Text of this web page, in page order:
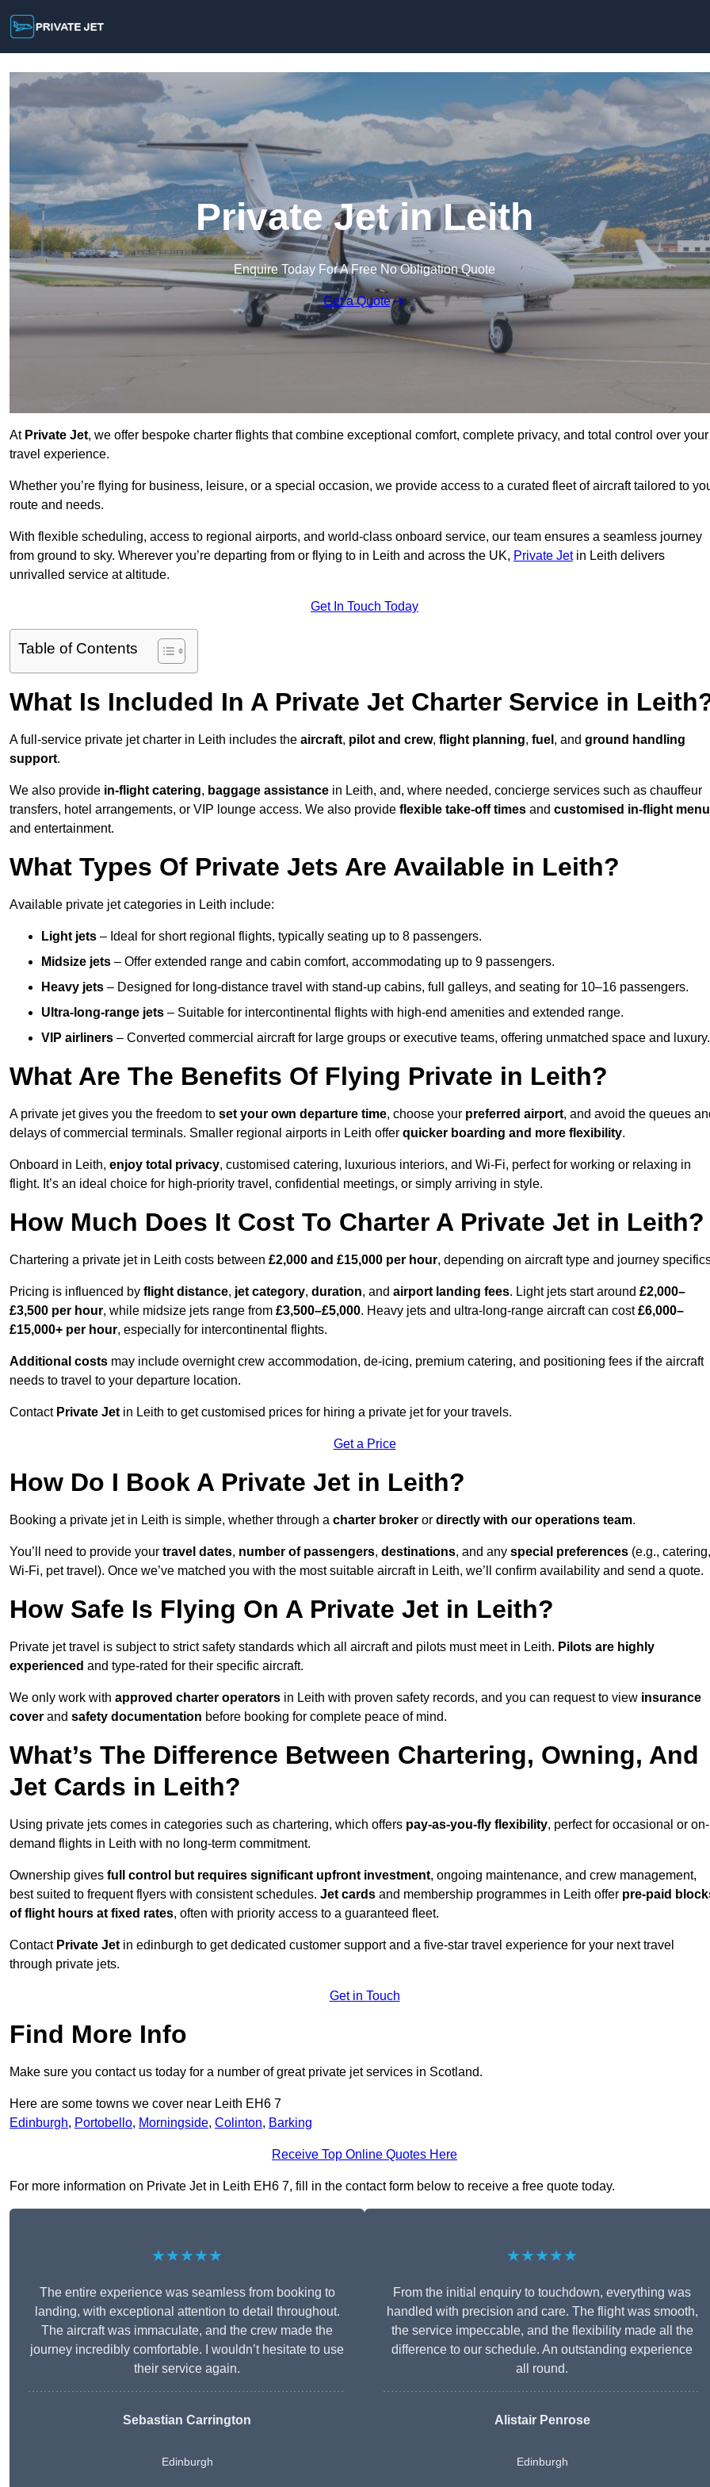
Private Jet in Leith
Enquire Today For A Free No Obligation Quote
Get a Quote
At Private Jet, we offer bespoke charter flights that combine exceptional comfort, complete privacy, and total control over your
travel experience.
Whether you’re flying for business, leisure, or a special occasion, we provide access to a curated fleet of aircraft tailored to
route and needs.
With flexible scheduling, access to regional airports, and world-class onboard service, our team ensures a seamless journey
from ground to sky. Wherever you’re departing from or flying to in Leith and across the UK, Private Jetin Leith delivers
unrivalled service at altitude.
Get In Touch Today
Table of Contents
What Is Included In A Private Jet Charter Service in
A full-service private jet charter in Leith includes the aircraft, pilot and crew, flight planning, fuel , and ground handling
support.
We also provide in-flight catering, baggage assistance in Leith, and, where needed, concierge services such as chauffeur
transfers, hotel arrangements, or VIP lounge access. We also provide flexible take-off times and customised in-flight
and entertainment.
What Types Of Private Jets Are Available in Leith?
Available private jet categories in Leith include:
Light jets – Ideal for short regional flights, typically seating up to 8 passengers.
Midsize jets – Offer extended range and cabin comfort, accommodating up to 9 passengers.
Heavy jets – Designed for long-distance travel with stand-up cabins, full galleys, and seating for 10–16 passengers.
Ultra-long-range jets – Suitable for intercontinental flights with high-end amenities and extended range.
VIP airliners – Converted commercial aircraft for large groups or executive teams, offering unmatched space and luxury.
What Are The Benefits Of Flying Private in Leith?
A private jet gives you the freedom to set your own departure time, choose your preferred airport, and avoid the queues
delays of commercial terminals. Smaller regional airports in Leith offer quicker boarding and more flexibility.
Onboard in Leith, enjoy total privacy, customised catering, luxurious interiors, and Wi-Fi, perfect for working or relaxing in
flight. It’s an ideal choice for high-priority travel, confidential meetings, or simply arriving in style.
How Much Does It Cost To Charter A Private Jet in Leith?
Chartering a private jet in Leith costs between £2,000 and £15,000 per hour, depending on aircraft type and journey
Pricing is influenced by flight distance, jet category, duration, and airport landing fees. Light jets start around £2,000–
£3,500 per hour, while midsize jets range from £3,500–£5,000. Heavy jets and ultra-long-range aircraft can cost£6,000–
£15,000+ per hour, especially for intercontinental flights.
Additional costs may include overnight crew accommodation, de-icing, premium catering, and positioning fees if the aircraft
needs to travel to your departure location.
Contact Private Jet in Leith to get customised prices for hiring a private jet for your travels.
Get a Price
How Do I Book A Private Jet in Leith?
Booking a private jet in Leith is simple, whether through a charter broker or directly with our operations team.
You’ll need to provide your travel dates, number of passengers, destinations, and any special preferences (e.g., catering,
Wi-Fi, pet travel). Once we’ve matched you with the most suitable aircraft in Leith, we’ll confirm availability and send a quote.
How Safe Is Flying On A Private Jet in Leith?
Private jet travel is subject to strict safety standards which all aircraft and pilots must meet in Leith. Pilots are highly
experienced and type-rated for their specific aircraft.
We only work with approved charter operators in Leith with proven safety records, and you can request to view insurance
cover and safety documentation before booking for complete peace of mind.
What’s The Difference Between Chartering, Owning, And
Jet Cards in Leith?
Using private jets comes in categories such as chartering, which offers pay-as-you-fly flexibility, perfect for occasional or on-
demand flights in Leith with no long-term commitment.
Ownership gives full control but requires significant upfront investment, ongoing maintenance, and crew management,
best suited to frequent flyers with consistent schedules. Jet cards and membership programmes in Leith offer pre-paid
of flight hours at fixed rates, often with priority access to a guaranteed fleet.
Contact Private Jet in edinburgh to get dedicated customer support and a five-star travel experience for your next travel
through private jets.
Get in Touch
Find More Info
Make sure you contact us today for a number of great private jet services in Scotland.
Here are some towns we cover near Leith EH6 7
Edinburgh, Portobello, Morningside, Colinton, Barking
Receive Top Online Quotes Here
For more information on Private Jet in Leith EH6 7, fill in the contact form below to receive a free quote today.
★★★★★
The entire experience was seamless from booking to
landing, with exceptional attention to detail throughout.
The aircraft was immaculate, and the crew made the
journey incredibly comfortable. I wouldn’t hesitate to use
their service again.
Sebastian Carrington
Edinburgh
★★★★★
From the initial enquiry to touchdown, everything was
handled with precision and care. The flight was smooth,
the service impeccable, and the flexibility made all the
difference to our schedule. An outstanding experience
all round.
Alistair Penrose
Edinburgh